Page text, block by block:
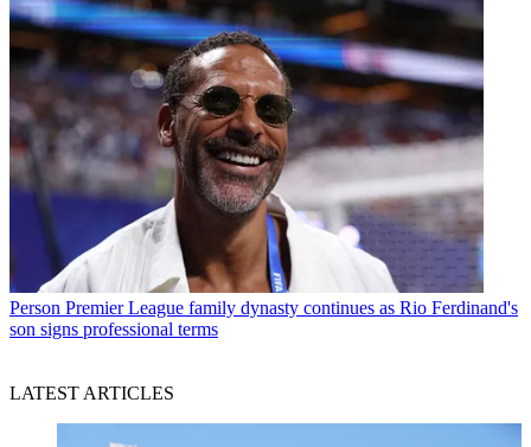
Person Premier League family dynasty continues as Rio Ferdinand's
son signs professional terms
LATEST ARTICLES